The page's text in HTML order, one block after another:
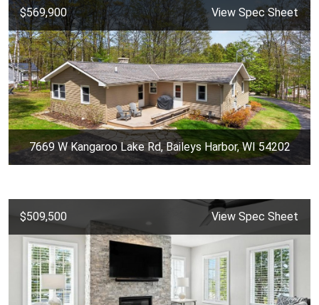
$569,900 View Spec Sheet
7669 W Kangaroo Lake Rd, Baileys Harbor, WI 54202
$509,500 View Spec Sheet